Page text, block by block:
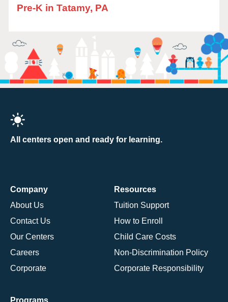
Pre-K in Tatamy, PA
All centers open and ready for learning.
Company
About Us
Contact Us
Our Centers
Careers
Corporate
Resources
Tuition Support
How to Enroll
Child Care Costs
Non-Discrimination Policy
Corporate Responsibility
Programs